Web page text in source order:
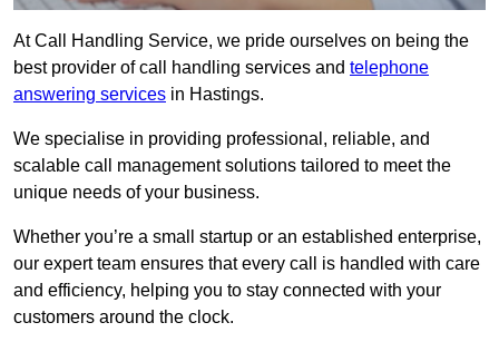
At Call Handling Service, we pride ourselves on being the
best provider of call handling services and telephone
answering services in Hastings.
We specialise in providing professional, reliable, and
scalable call management solutions tailored to meet the
unique needs of your business.
Whether you’re a small startup or an established enterprise,
our expert team ensures that every call is handled with care
and efficiency, helping you to stay connected with your
customers around the clock.